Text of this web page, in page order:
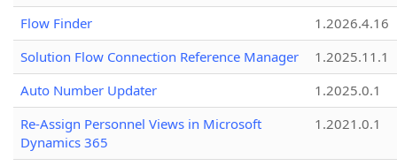
Flow Finder
1.2026.4.16
Solution Flow Connection Reference Manager
1.2025.11.1
Auto Number Updater
1.2025.0.1
Re-Assign Personnel Views in Microsoft
Dynamics 365
1.2021.0.1